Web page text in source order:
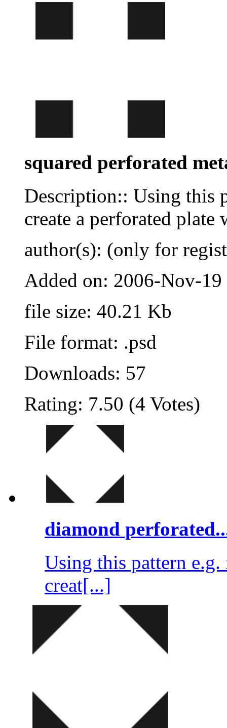
squared perforated
Description:: Using this
create a perforated plate
author(s): (only for
Added on: 2006-Nov-19
file size: 40.21 Kb
File format: .psd
Downloads: 57
Rating: 7.50 (4 Votes)
diamond
Using this pattern
creat[...]